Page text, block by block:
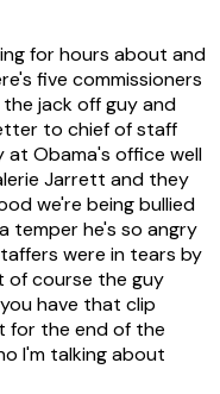
for hours about and
five commissioners
jack off guy and
to chief of staff
at Obama's office well
Jarrett and they
we're being bullied
temper he's so angry
were in tears by
course the guy
have that clip
for the end of the
I'm talking about